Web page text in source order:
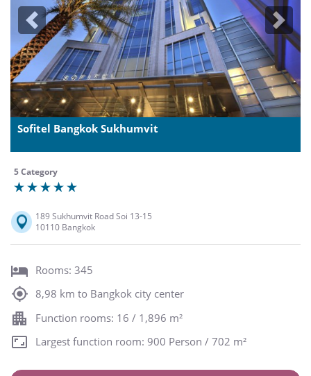
Previous Next
Sofitel Bangkok Sukhumvit
5 Category
189 Sukhumvit Road Soi 13-15
10110 Bangkok
Rooms: 345
8,98 km to Bangkok city center
Function rooms: 16 / 1,896 m²
Largest function room: 900 Person / 702 m²